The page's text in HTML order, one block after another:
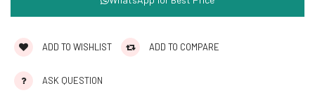
ADD TO WISHLIST ADD TO COMPARE
ASK QUESTION